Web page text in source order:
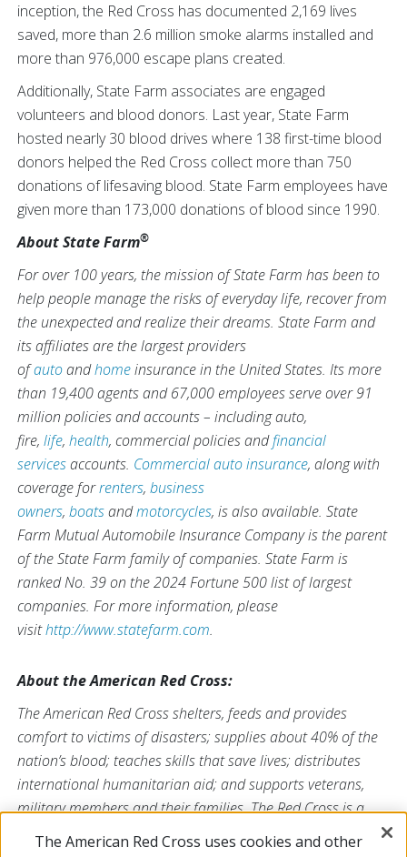
inception, the Red Cross has documented 2,169 lives
saved, more than 2.6 million smoke alarms installed and
more than 976,000 escape plans created.
Additionally, State Farm associates are engaged
volunteers and blood donors. Last year, State Farm
hosted nearly 30 blood drives where 138 first-time blood
donors helped the Red Cross collect more than 750
donations of lifesaving blood. State Farm employees have
given more than 173,000 donations of blood since 1990.
About State Farm®
For over 100 years, the mission of State Farm has been to
help people manage the risks of everyday life, recover from
the unexpected and realize their dreams. State Farm and
its affiliates are the largest providers
ofautoandhomeinsurance in the United States. Its more
than 19,400 agents and 67,000 employees serve over 91
million policies and accounts – including auto,
fire, life, health, commercial policies andfinancial
servicesaccounts. Commercial auto insurance, along with
coverage forrenters, business
owners, boatsandmotorcycles, is also available. State
Farm Mutual Automobile Insurance Company is the parent
of the State Farm family of companies. State Farm is
ranked No. 39 on the 2024 Fortune 500 list of largest
companies. For more information, please
visithttp://www.statefarm.com.
About the American Red Cross:
The American Red Cross shelters, feeds and provides
comfort to victims of disasters; supplies about 40% of the
nation’s blood; teaches skills that save lives; distributes
international humanitarian aid; and supports veterans,
military members and their families. The Red Cross is a
nonprofit organization that depends on volunteers and the
The American Red Cross uses cookies and other